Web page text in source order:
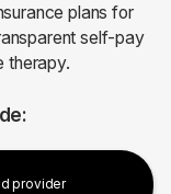
plans for
self-pay
therapy.
provider